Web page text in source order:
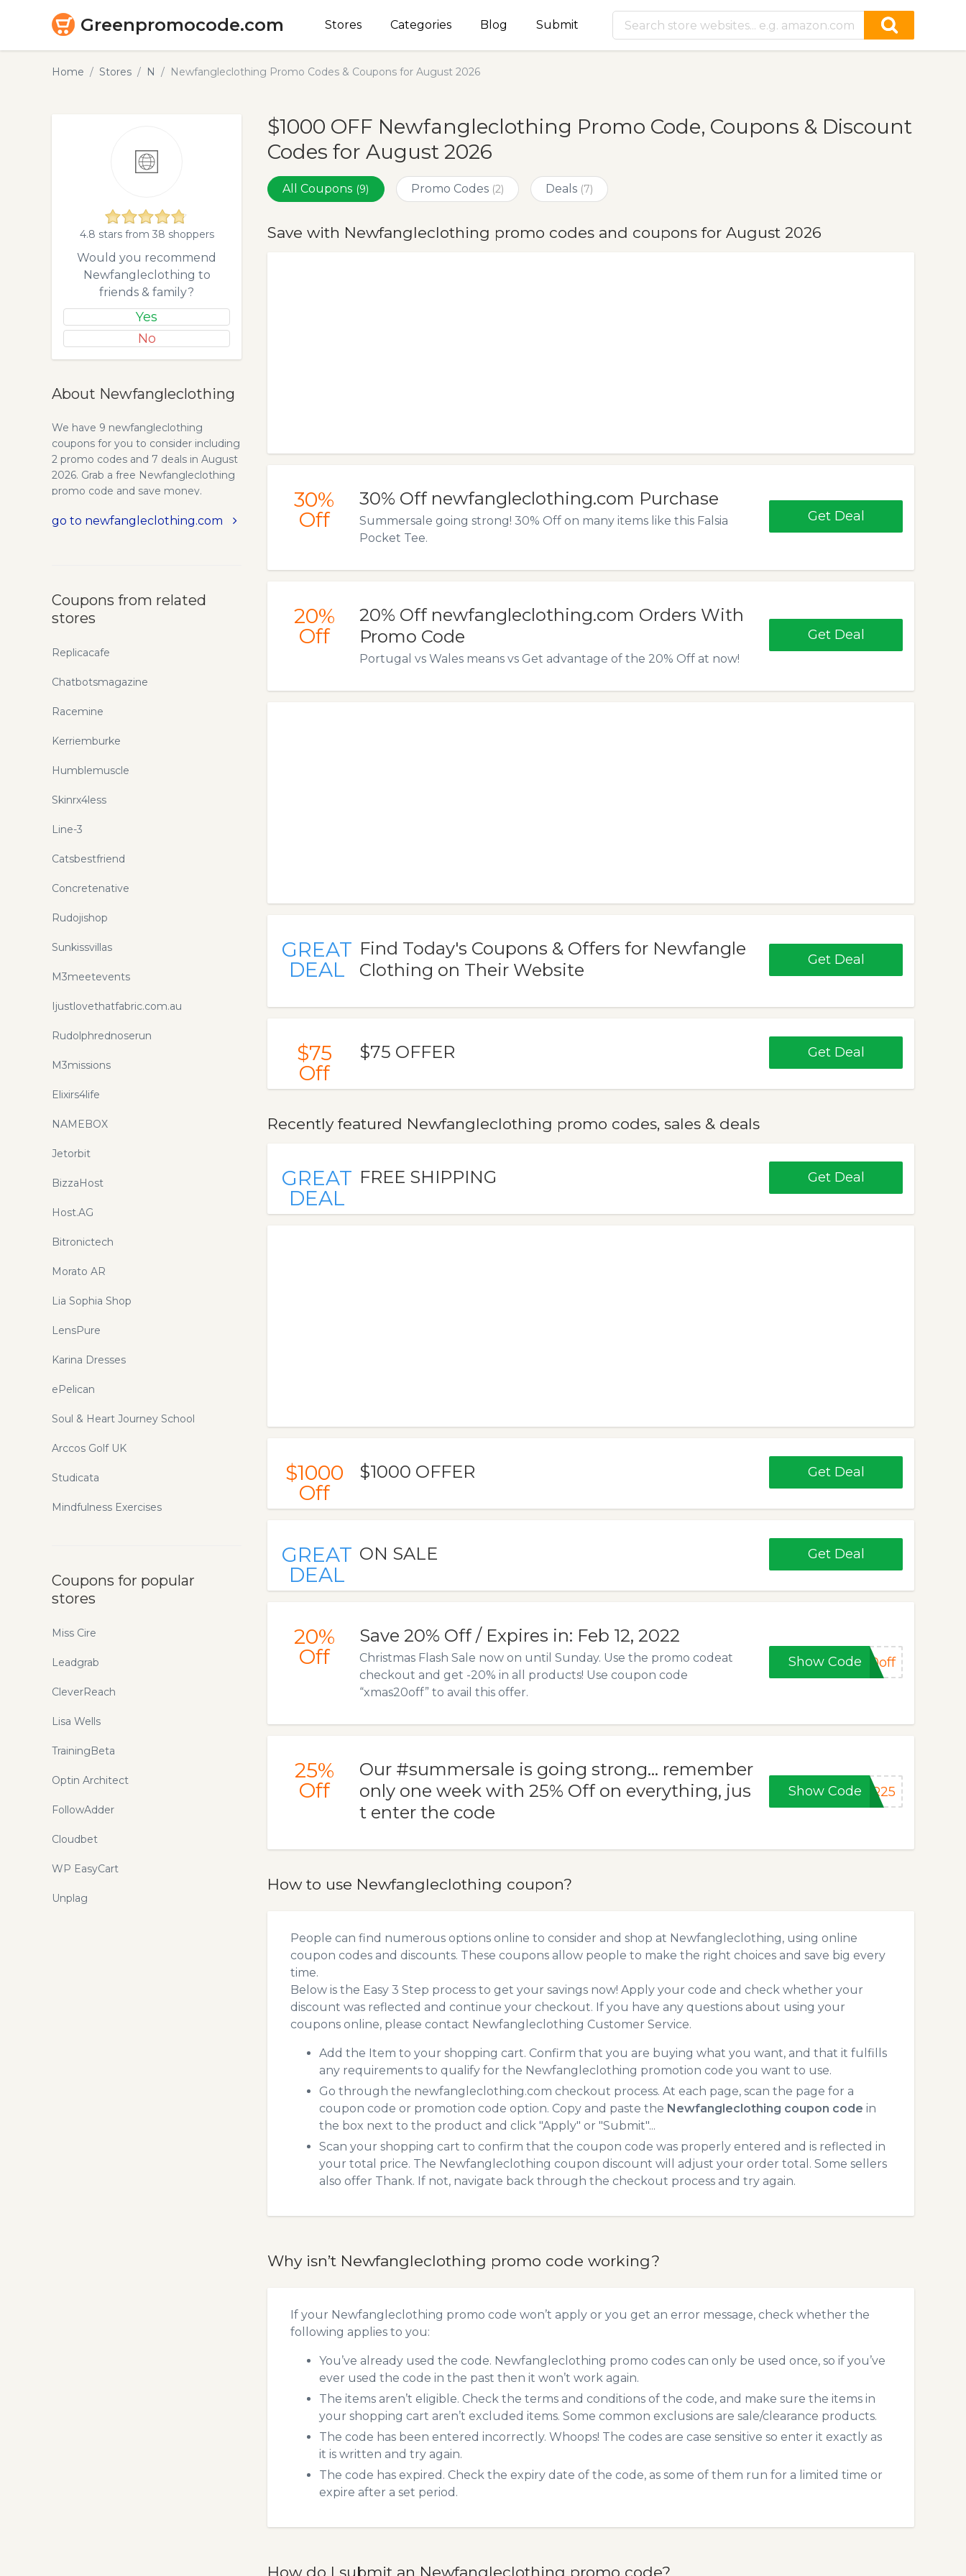
Greenpromocode.com Stores Categories Blog Submit
Home Stores N Newfangleclothing Promo Codes & Coupons for August 2026
$1000 OFF Newfangleclothing Promo Code, Coupons & Discount
Codes for August 2026
All Coupons (9) Promo Codes (2) Deals (7)
Save with Newfangleclothing promo codes and coupons for August 2026
30%
Off
30% Off newfangleclothing.com Purchase
Summersale going strong! 30% Off on many items like this Falsia
Pocket Tee.
Get Deal
20%
Off
20% Off newfangleclothing.com Orders With
Promo Code
Portugal vs Wales means vs Get advantage of the 20% Off at now!
Get Deal
GREAT
DEAL
Find Today's Coupons & Offers for Newfangle
Clothing on Their Website
Get Deal
$75
Off
$75 OFFER Get Deal
Recently featured Newfangleclothing promo codes, sales & deals
GREAT
DEAL
FREE SHIPPING Get Deal
$1000
Off
$1000 OFFER Get Deal
GREAT
DEAL
ON SALE Get Deal
20%
Off
Save 20% Off / Expires in: Feb 12, 2022
Christmas Flash Sale now on until Sunday. Use the promo codeat
checkout and get -20% in all products! Use coupon code
“xmas20off” to avail this offer.
Show Code 0off
25%
Off
Our #summersale is going strong... remember
only one week with 25% Off on everything, jus
t enter the code
Show Code ER25
How to use Newfangleclothing coupon?
People can find numerous options online to consider and shop at Newfangleclothing, using online
coupon codes and discounts. These coupons allow people to make the right choices and save big every
time.
Below is the Easy 3 Step process to get your savings now! Apply your code and check whether your
discount was reflected and continue your checkout. If you have any questions about using your
coupons online, please contact Newfangleclothing Customer Service.
Add the Item to your shopping cart. Confirm that you are buying what you want, and that it fulfills
any requirements to qualify for the Newfangleclothing promotion code you want to use.
Go through the newfangleclothing.com checkout process. At each page, scan the page for a
coupon code or promotion code option. Copy and paste the Newfangleclothing coupon code in
the box next to the product and click "Apply" or "Submit"...
Scan your shopping cart to confirm that the coupon code was properly entered and is reflected in
your total price. The Newfangleclothing coupon discount will adjust your order total. Some sellers
also offer Thank. If not, navigate back through the checkout process and try again.
Why isn’t Newfangleclothing promo code working?
If your Newfangleclothing promo code won’t apply or you get an error message, check whether the
following applies to you:
You’ve already used the code. Newfangleclothing promo codes can only be used once, so if you’ve
ever used the code in the past then it won’t work again.
The items aren’t eligible. Check the terms and conditions of the code, and make sure the items in
your shopping cart aren’t excluded items. Some common exclusions are sale/clearance products.
The code has been entered incorrectly. Whoops! The codes are case sensitive so enter it exactly as
it is written and try again.
The code has expired. Check the expiry date of the code, as some of them run for a limited time or
expire after a set period.
How do I submit an Newfangleclothing promo code?
4.8 stars from 38 shoppers
Would you recommend
Newfangleclothing to
friends & family?
Yes
No
About Newfangleclothing
We have 9 newfangleclothing
coupons for you to consider including
2 promo codes and 7 deals in August
2026. Grab a free Newfangleclothing
promo code and save money.
go to newfangleclothing.com
Coupons from related
stores
Replicacafe
Chatbotsmagazine
Racemine
Kerriemburke
Humblemuscle
Skinrx4less
Line-3
Catsbestfriend
Concretenative
Rudojishop
Sunkissvillas
M3meetevents
Ijustlovethatfabric.com.au
Rudolphrednoserun
M3missions
Elixirs4life
NAMEBOX
Jetorbit
BizzaHost
Host.AG
Bitronictech
Morato AR
Lia Sophia Shop
LensPure
Karina Dresses
ePelican
Soul & Heart Journey School
Arccos Golf UK
Studicata
Mindfulness Exercises
Coupons for popular
stores
Miss Cire
Leadgrab
CleverReach
Lisa Wells
TrainingBeta
Optin Architect
FollowAdder
Cloudbet
WP EasyCart
Unplag